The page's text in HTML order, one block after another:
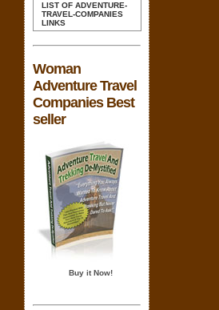
LIST OF ADVENTURE-
TRAVEL-COMPANIES
LINKS
Woman
Adventure Travel
Companies Best
seller
Buy it Now!